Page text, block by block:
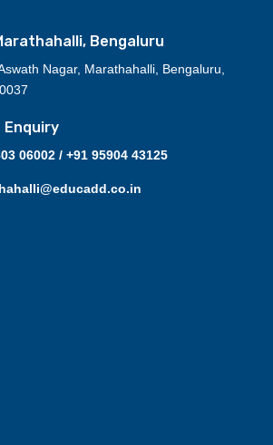
Bengaluru
Nagar, Marathahalli, Bengaluru,
Enquiry
06002 / +91 95904 43125